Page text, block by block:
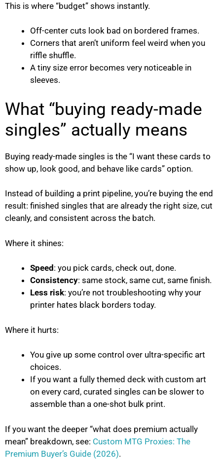
This is where “budget” shows instantly.
Off-center cuts look bad on bordered frames.
Corners that aren’t uniform feel weird when you
riffle shuffle.
A tiny size error becomes very noticeable in
sleeves.
What “buying ready-made
singles” actually means
Buying ready-made singles is the “I want these cards to
show up, look good, and behave like cards” option.
Instead of building a print pipeline, you’re buying the end
result: finished singles that are already the right size, cut
cleanly, and consistent across the batch.
Where it shines:
Speed : you pick cards, check out, done.
Consistency: same stock, same cut, same finish.
Less risk: you’re not troubleshooting why your
printer hates black borders today.
Where it hurts:
You give up some control over ultra-specific art
choices.
If you want a fully themed deck with custom art
on every card, curated singles can be slower to
assemble than a one-shot bulk print.
If you want the deeper “what does premium actually
mean” breakdown, see: Custom MTG Proxies: The
Premium Buyer’s Guide (2026).